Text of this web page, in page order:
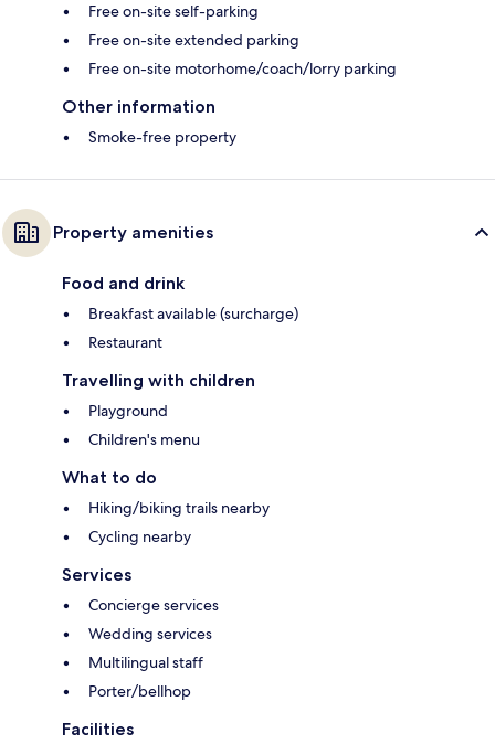
Free on-site self-parking
Free on-site extended parking
Free on-site motorhome/coach/lorry parking
Other information
Smoke-free property
Property amenities
Food and drink
Breakfast available (surcharge)
Restaurant
Travelling with children
Playground
Children's menu
What to do
Hiking/biking trails nearby
Cycling nearby
Services
Concierge services
Wedding services
Multilingual staff
Porter/bellhop
Facilities